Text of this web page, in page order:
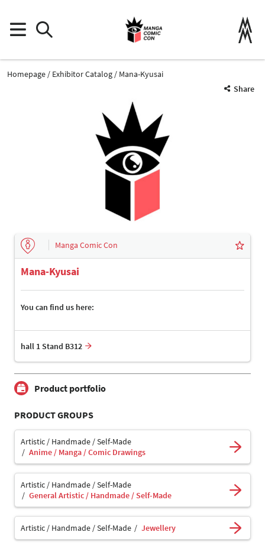
Homepage Exhibitor Catalog
Mana-Kyusai
Share
Manga Comic Con
Mana-Kyusai
You can find us here:
hall 1 Stand B312
Product portfolio
PRODUCT GROUPS
Artistic / Handmade / Self-Made
Anime / Manga / Comic Drawings
Artistic / Handmade / Self-Made
General Artistic / Handmade / Self-Made
Artistic / Handmade / Self-Made Jewellery